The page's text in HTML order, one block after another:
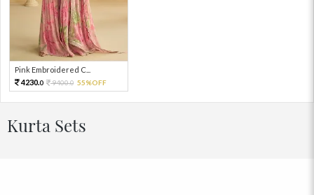
Pink Embroidered C...
4230.0 9400.0 55%OFF
Kurta Sets